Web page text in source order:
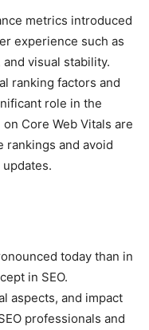
metrics introduced
experience such as
visual stability.
ranking factors and
role in the
Core Web Vitals are
rankings and avoid
today than in
in SEO.
aspects, and impact
professionals and